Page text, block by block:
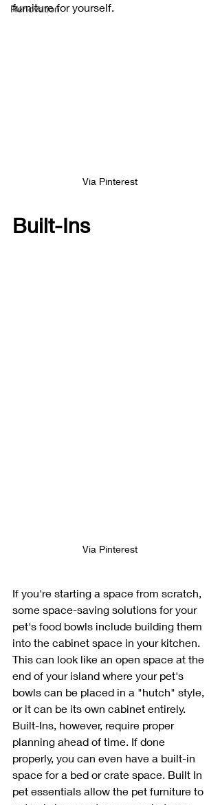
Renovation
furniture for yourself.
Via Pinterest
Built-Ins
Via Pinterest
If you're starting a space from scratch,
some space-saving solutions for your
pet's food bowls include building them
into the cabinet space in your kitchen.
This can look like an open space at the
end of your island where your pet's
bowls can be placed in a "hutch" style,
or it can be its own cabinet entirely.
Built-Ins, however, require proper
planning ahead of time. If done
properly, you can even have a built-in
space for a bed or crate space. Built In
pet essentials allow the pet furniture to